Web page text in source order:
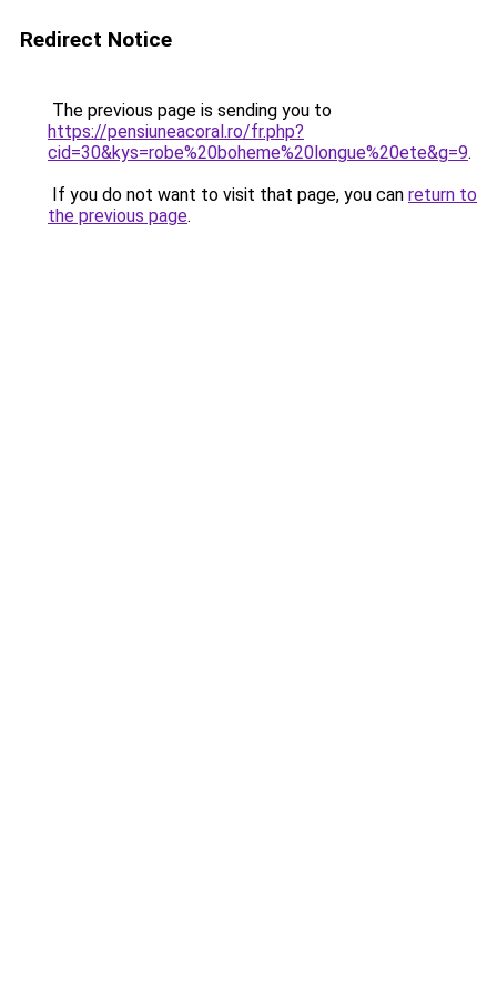
Redirect Notice
The previous page is sending you to
https://pensiuneacoral.ro/fr.php?
cid=30&kys=robe%20boheme%20longue%20ete&g=9.
If you do not want to visit that page, you can return to
the previous page.